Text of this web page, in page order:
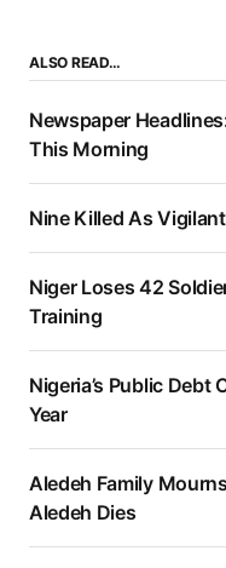
ALSO READ…
Newspaper
This Morning
Nine Killed As
Niger Loses 42
Training
Nigeria’s Public Debt
Year
Aledeh Family
Aledeh Dies